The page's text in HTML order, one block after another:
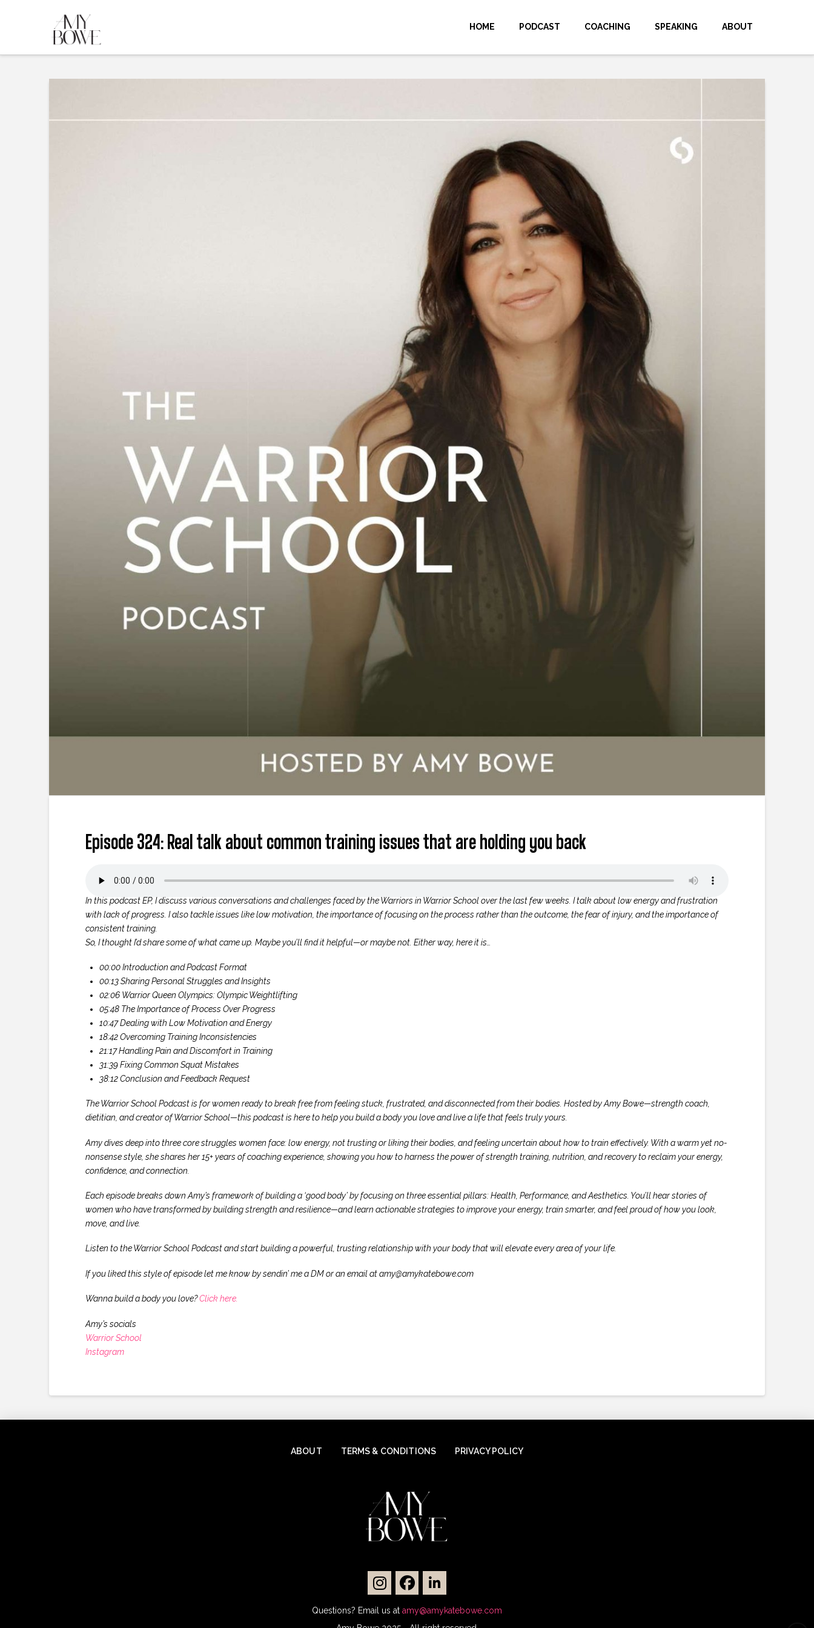
HOME PODCAST COACHING SPEAKING ABOUT
Episode 324: Real talk about common training issues that are holding you back
In this podcast EP, I discuss various conversations and challenges faced by the Warriors in Warrior School over the last few weeks. I talk about low energy and frustration
with lack of progress. I also tackle issues like low motivation, the importance of focusing on the process rather than the outcome, the fear of injury, and the importance of
consistent training.
So, I thought I’d share some of what came up. Maybe you’ll find it helpful—or maybe not. Either way, here it is…
00:00 Introduction and Podcast Format
00:13 Sharing Personal Struggles and Insights
02:06 Warrior Queen Olympics: Olympic Weightlifting
05:48 The Importance of Process Over Progress
10:47 Dealing with Low Motivation and Energy
18:42 Overcoming Training Inconsistencies
21:17 Handling Pain and Discomfort in Training
31:39 Fixing Common Squat Mistakes
38:12 Conclusion and Feedback Request
The Warrior School Podcast is for women ready to break free from feeling stuck, frustrated, and disconnected from their bodies. Hosted by Amy Bowe—strength coach,
dietitian, and creator of Warrior School—this podcast is here to help you build a body you love and live a life that feels trulyyours.
Amy dives deep into three core struggles women face: low energy, not trusting or liking their bodies, and feeling uncertain about how to train effectively. With a warm yet no-
nonsense style, she shares her 15+ years of coaching experience, showing you how to harness the power of strength training, nutrition, and recovery to reclaim your energy,
confidence, and connection.
Each episode breaks down Amy’s framework of building a ‘good body’ by focusing on three essential pillars: Health, Performance, and Aesthetics. You’ll hear stories of
women who have transformed by building strength and resilience—and learn actionable strategies to improve your energy, train smarter, and feel proud of how you look,
move, and live.
Listen to the Warrior School Podcast and start building a powerful, trusting relationship with your body that will elevate every area of your life.
If you liked this style of episode let me know by sendin’ me a DM or an email at amy@amykatebowe.com
Wanna build a body you love?Click here.
Amy’s socials
Warrior School
Instagram
ABOUT TERMS & CONDITIONS PRIVACY POLICY
Questions? Email us at amy@amykatebowe.com